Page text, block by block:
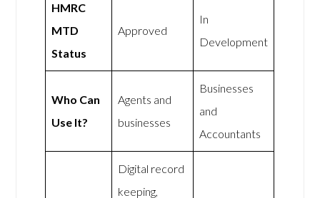
HMRC
MTD
Status
Approved
In
Development
Who Can
Use It?
Agents and
businesses
Businesses
and
Accountants
Digital record
keeping,